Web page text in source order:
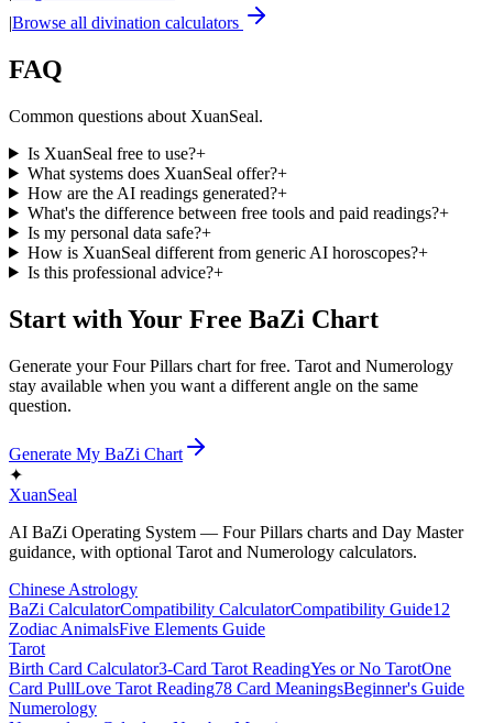
|Browse all divination calculators
FAQ
Common questions about XuanSeal.
Is XuanSeal free to use?+
What systems does XuanSeal offer?+
How are the AI readings generated?+
What's the difference between free tools and paid readings?+
Is my personal data safe?+
How is XuanSeal different from generic AI horoscopes?+
Is this professional advice?+
Start with Your Free BaZi Chart
Generate your Four Pillars chart for free. Tarot and Numerology
stay available when you want a different angle on the same
question.
Generate My BaZi Chart
✦
XuanSeal
AI BaZi Operating System — Four Pillars charts and Day Master
guidance, with optional Tarot and Numerology calculators.
Chinese Astrology
BaZi CalculatorCompatibility CalculatorCompatibility Guide12
Zodiac AnimalsFive Elements Guide
Tarot
Birth Card Calculator3-Card Tarot ReadingYes or No TarotOne
Card PullLove Tarot Reading78 Card MeaningsBeginner's Guide
Numerology